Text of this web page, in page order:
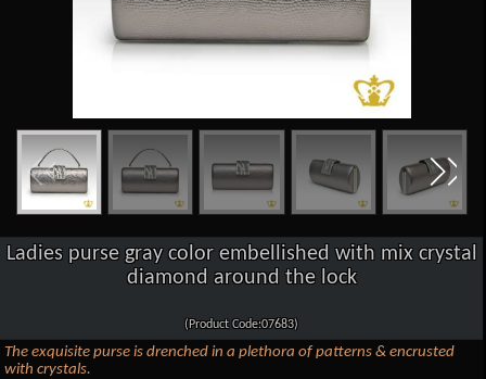
Ladies purse gray color embellished with mix crystal
diamond around the lock
(Product Code:07683)
The exquisite purse is drenched in a plethora of patterns & encrusted
with crystals.